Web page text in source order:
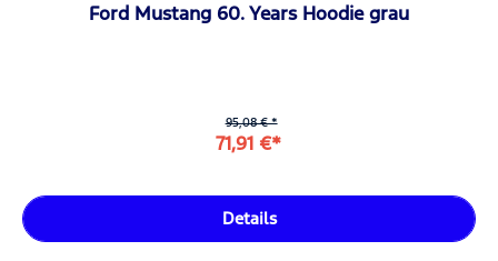
Ford Mustang 60. Years Hoodie grau
95,08 € *
71,91 €*
Details